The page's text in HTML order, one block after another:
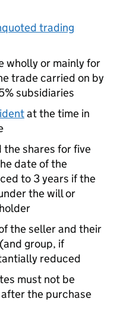
trading
wholly or mainly for
trade carried on by
subsidiaries
at the time in
the shares for five
date of the
to 3 years if the
the will or
the seller and their
group, if
reduced
must not be
the purchase